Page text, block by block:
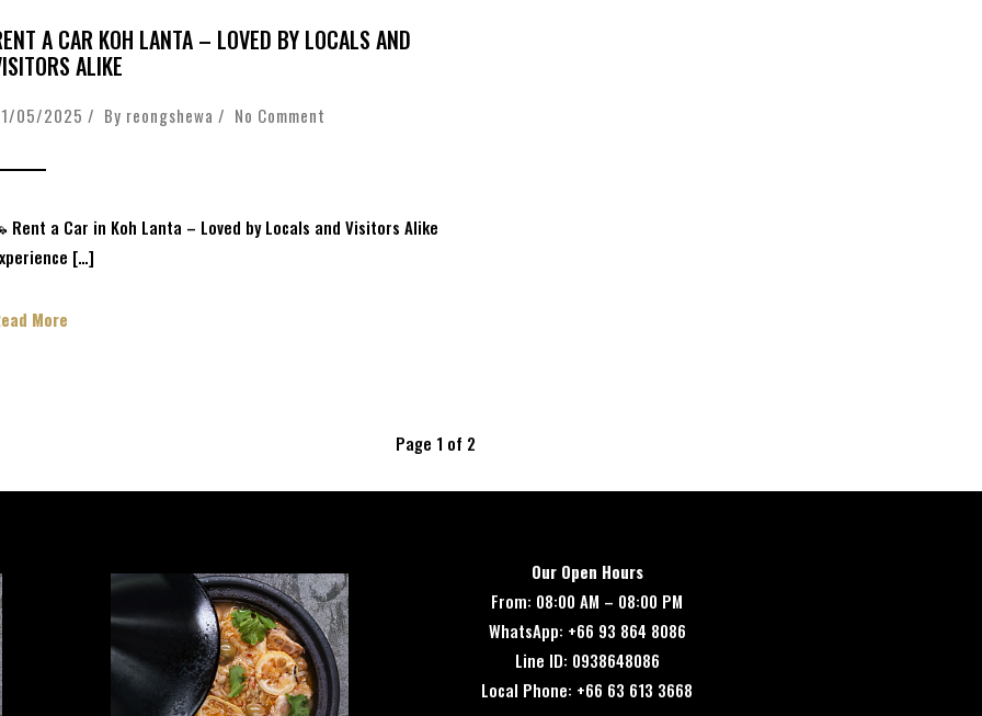
A CAR KOH LANTA – LOVED BY LOCALS AND
ALIKE
05/2025 / By reongshewa / No Comment
Rent a Car in Koh Lanta – Loved by Locals and Visitors Alike
[…]
More
Page 1 of 2
Our Open Hours
From: 08:00 AM – 08:00 PM
WhatsApp: +66 93 864 8086
Line ID: 0938648086
Local Phone: +66 63 613 3668